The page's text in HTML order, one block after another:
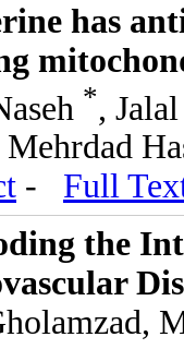
has
*,
- Full
the